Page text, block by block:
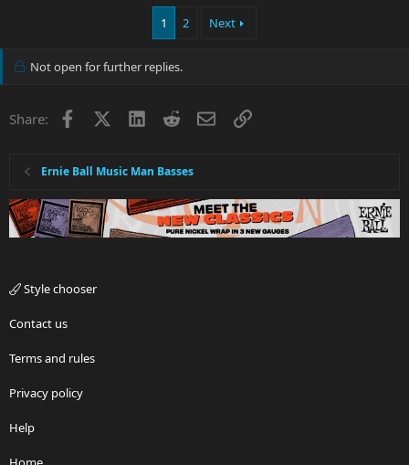
1 2 Next
Not open for further replies.
Share: Facebook LinkedInRedditEmailLink
Ernie Ball Music Man Basses
Style chooser
Contact us
Terms and rules
Privacy policy
Help